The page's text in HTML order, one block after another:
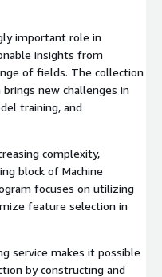
important role in
insights from
of fields. The collection
new challenges in
training, and
complexity,
block of Machine
focuses on utilizing
feature selection in
service makes it possible
by constructing and